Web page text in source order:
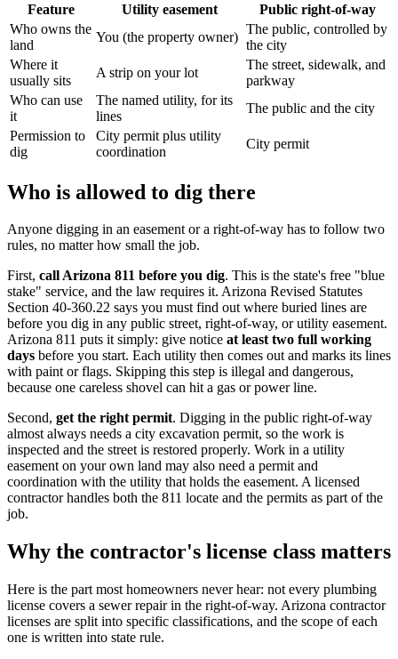
Feature Utility easement
Public right-of-way
Who owns the
land
You (the property owner)
The public, controlled by
the city
Where it
usually sits
A strip on your lot
The street, sidewalk, and
parkway
Who can use
it
The named utility, for its
lines
The public and the city
Permission to
dig
City permit plus utility
coordination
City permit
Who is allowed to dig there
Anyone digging in an easement or a right-of-way has to follow two
rules, no matter how small the job.
First, call Arizona 811 before you dig. This is the state's free "blue
stake" service, and the law requires it. Arizona Revised Statutes
Section 40-360.22 says you must find out where buried lines are
before you dig in any public street, right-of-way, or utility easement.
Arizona 811 puts it simply: give notice at least two full working
days before you start. Each utility then comes out and marks its lines
with paint or flags. Skipping this step is illegal and dangerous,
because one careless shovel can hit a gas or power line.
Second, get the right permit. Digging in the public right-of-way
almost always needs a city excavation permit, so the work is
inspected and the street is restored properly. Work in a utility
easement on your own land may also need a permit and
coordination with the utility that holds the easement. A licensed
contractor handles both the 811 locate and the permits as part of the
job.
Why the contractor's license class matters
Here is the part most homeowners never hear: not every plumbing
license covers a sewer repair in the right-of-way. Arizona contractor
licenses are split into specific classifications, and the scope of each
one is written into state rule.